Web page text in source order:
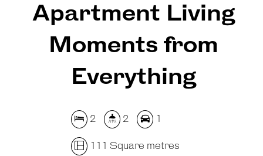
Apartment Living
Moments from
Everything
2 2 1
111 Square metres